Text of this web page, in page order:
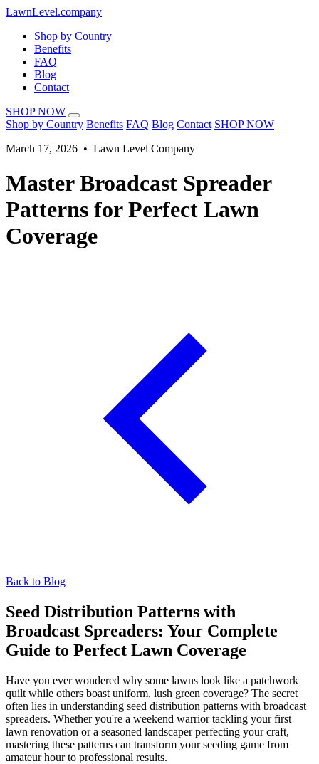
LawnLevel.company
Shop by Country
Benefits
FAQ
Blog
Contact
SHOP NOW
Shop by Country Benefits FAQ Blog Contact SHOP NOW
March 17, 2026 • Lawn Level Company
Master Broadcast Spreader
Patterns for Perfect Lawn
Coverage
Back to Blog
Seed Distribution Patterns with
Broadcast Spreaders: Your Complete
Guide to Perfect Lawn Coverage
Have you ever wondered why some lawns look like a patchwork
quilt while others boast uniform, lush green coverage? The secret
often lies in understanding seed distribution patterns with broadcast
spreaders. Whether you're a weekend warrior tackling your first
lawn renovation or a seasoned landscaper perfecting your craft,
mastering these patterns can transform your seeding game from
amateur hour to professional results.